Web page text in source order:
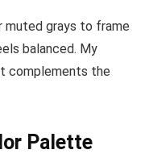
grays to frame
balanced. My
complements the
Palette